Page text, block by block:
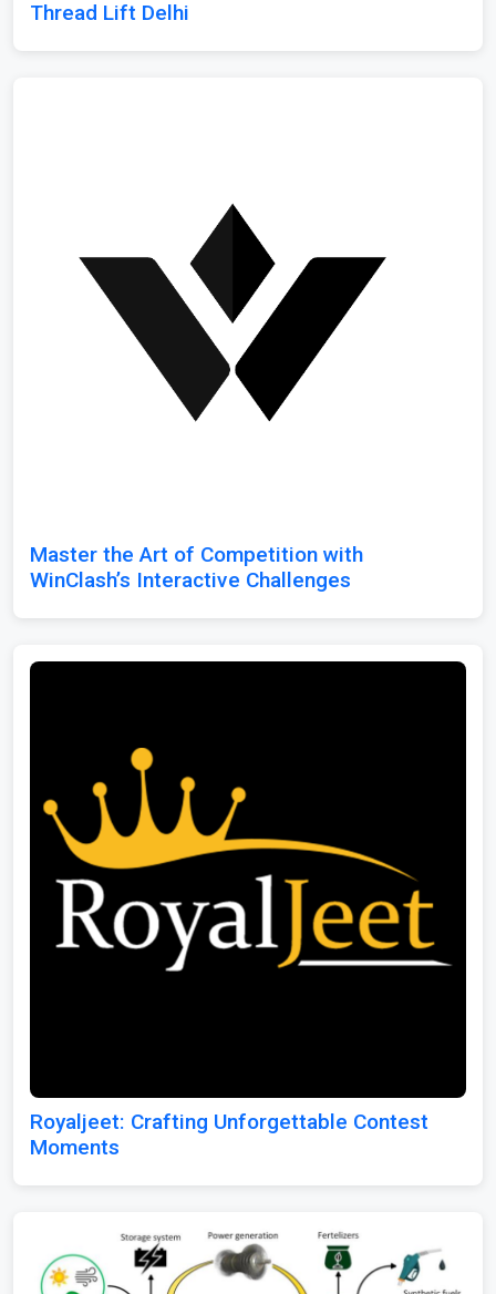
Thread Lift Delhi
Master the Art of Competition with
WinClash’s Interactive Challenges
Royaljeet: Crafting Unforgettable Contest
Moments